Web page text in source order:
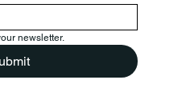
newsletter.